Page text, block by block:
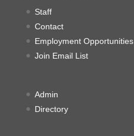
Staff
Contact
Employment Opportunities
Join Email List
Admin
Directory